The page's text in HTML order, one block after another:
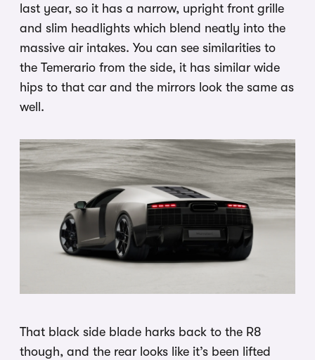
last year, so it has a narrow, upright front grille
and slim headlights which blend neatly into the
massive air intakes. You can see similarities to
the Temerario from the side, it has similar wide
hips to that car and the mirrors look the same as
well.
That black side blade harks back to the R8
though, and the rear looks like it’s been lifted